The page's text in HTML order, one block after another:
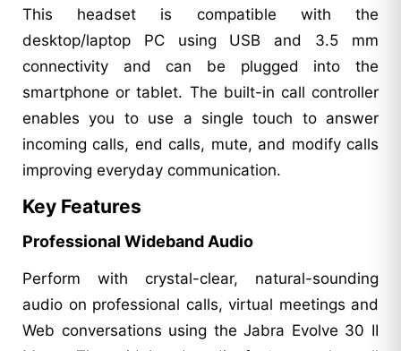
This headset is compatible with the
desktop/laptop PC using USB and 3.5 mm
connectivity and can be plugged into the
smartphone or tablet. The built-in call controller
enables you to use a single touch to answer
incoming calls, end calls, mute, and modify calls
improving everyday communication.
Key Features
Professional Wideband Audio
Perform with crystal-clear, natural-sounding
audio on professional calls, virtual meetings and
Web conversations using the Jabra Evolve 30 II